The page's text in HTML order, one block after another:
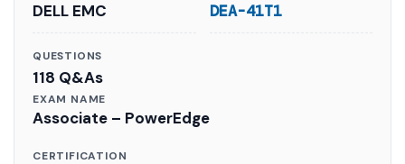
DELL EMC DEA-41T1
QUESTIONS
118 Q&As
EXAM NAME
Associate – PowerEdge
CERTIFICATION